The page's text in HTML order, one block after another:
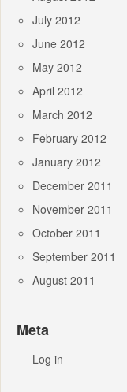
July 2012
June 2012
May 2012
April 2012
March 2012
February 2012
January 2012
December 2011
November 2011
October 2011
September 2011
August 2011
Meta
Log in